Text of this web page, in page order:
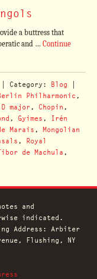
a buttress that
and … Continue
| Category: Blog
Philharmonic ,
major , Chopin ,
, Gyimes ,
Irén
Marais , Mongolian
, Royal
de Machula ,
and
indicated.
Address: Arbiter
Flushing, NY